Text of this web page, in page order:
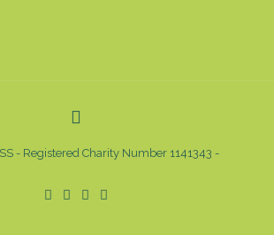
- Registered Charity Number 1141343 -